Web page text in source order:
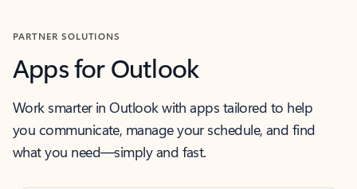
PARTNER SOLUTIONS
Apps for Outlook
Work smarter in Outlook with apps tailored to help
you communicate, manage your schedule, and find
what you need—simply and fast.